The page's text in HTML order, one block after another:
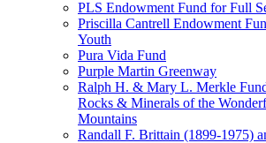
PLS Endowment Fund for Full
Priscilla Cantrell Endowment
Youth
Pura Vida Fund
Purple Martin Greenway
Ralph H. & Mary L. Merkle
Rocks & Minerals of the
Mountains
Randall F. Brittain (1899-1975)